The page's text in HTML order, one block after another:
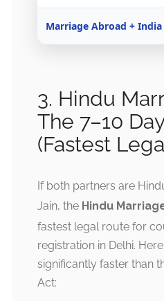
Marriage Abroad +
3. Hindu
The 7–10
(Fastest
If both partners are
Jain, the Hindu
fastest legal route for
registration in Delhi.
significantly faster than
Act: